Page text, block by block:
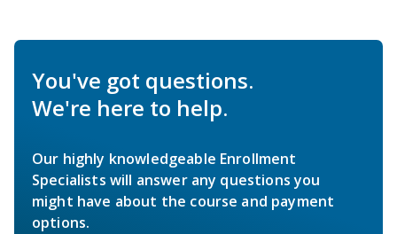
You've got questions.
We're here to help.
Our highly knowledgeable Enrollment
Specialists will answer any questions you
might have about the course and payment
options.